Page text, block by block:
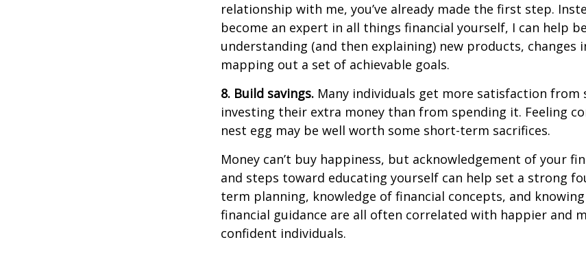
relationship with me, you’ve already made the first step.
become an expert in all things financial yourself, I can help
understanding (and then explaining) new products, changes
mapping out a set of achievable goals.
8. Build savings. Many individuals get more satisfaction from
investing their extra money than from spending it. Feeling
nest egg may be well worth some short-term sacrifices.
Money can’t buy happiness, but acknowledgement of your
and steps toward educating yourself can help set a strong
term planning, knowledge of financial concepts, and
financial guidance are all often correlated with happier and
confident individuals.